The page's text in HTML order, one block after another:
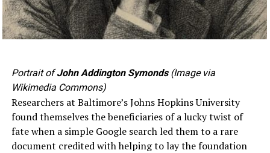
Portrait ofJohn Addington Symonds(Image via
Wikimedia Commons)
Researchers at Baltimore’s Johns Hopkins University
found themselves the beneficiaries of a lucky twist of
fate when a simple Google search led them to a rare
document credited with helping to lay the foundation